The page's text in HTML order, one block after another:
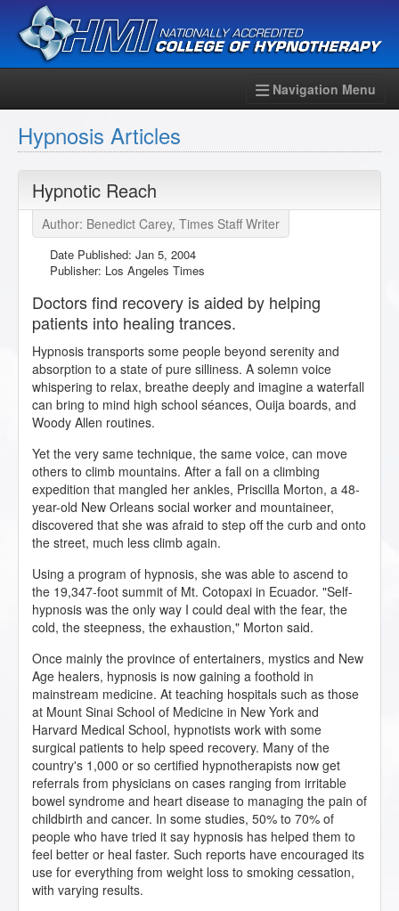
Navigation Menu
Hypnosis Articles
Hypnotic Reach
Author: Benedict Carey, Times Staff Writer
Date Published: Jan 5, 2004
Publisher: Los Angeles Times
Doctors find recovery is aided by helping
patients into healing trances.
Hypnosis transports some people beyond serenity and
absorption to a state of pure silliness. A solemn voice
whispering to relax, breathe deeply and imagine a waterfall
can bring to mind high school séances, Ouija boards, and
Woody Allen routines.
Yet the very same technique, the same voice, can move
others to climb mountains. After a fall on a climbing
expedition that mangled her ankles, Priscilla Morton, a 48-
year-old New Orleans social worker and mountaineer,
discovered that she was afraid to step off the curb and onto
the street, much less climb again.
Using a program of hypnosis, she was able to ascend to
the 19,347-foot summit of Mt. Cotopaxi in Ecuador. "Self-
hypnosis was the only way I could deal with the fear, the
cold, the steepness, the exhaustion," Morton said.
Once mainly the province of entertainers, mystics and New
Age healers, hypnosis is now gaining a foothold in
mainstream medicine. At teaching hospitals such as those
at Mount Sinai School of Medicine in New York and
Harvard Medical School, hypnotists work with some
surgical patients to help speed recovery. Many of the
country's 1,000 or so certified hypnotherapists now get
referrals from physicians on cases ranging from irritable
bowel syndrome and heart disease to managing the pain of
childbirth and cancer. In some studies, 50% to 70% of
people who have tried it say hypnosis has helped them to
feel better or heal faster. Such reports have encouraged its
use for everything from weight loss to smoking cessation,
with varying results.